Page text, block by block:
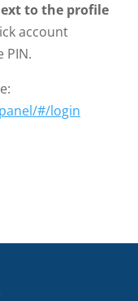
to the profile
account
PIN.
#/login